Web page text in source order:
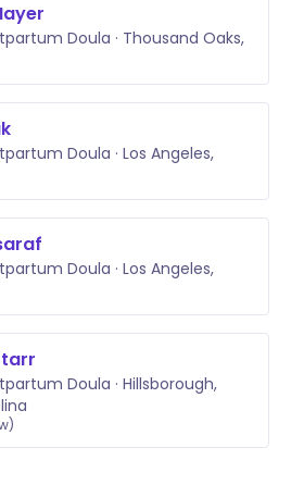
Doula · Thousand Oaks,
Doula · Los Angeles,
Doula · Los Angeles,
Doula · Hillsborough,